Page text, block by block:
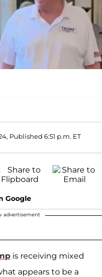
Published 6:51 p.m. ET
Google
advertisement
is receiving mixed
appears to be a